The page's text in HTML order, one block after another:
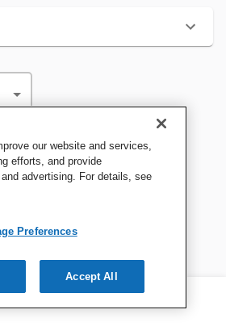
our website and services,
efforts, and provide
advertising. For details, see
Preferences
Accept All